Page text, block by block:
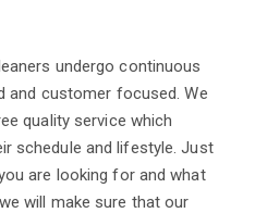
undergo continuous
and customer focused. We
quality service which
schedule and lifestyle. Just
are looking for and what
will make sure that our